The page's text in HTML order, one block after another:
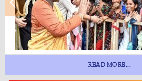
READ MORE...